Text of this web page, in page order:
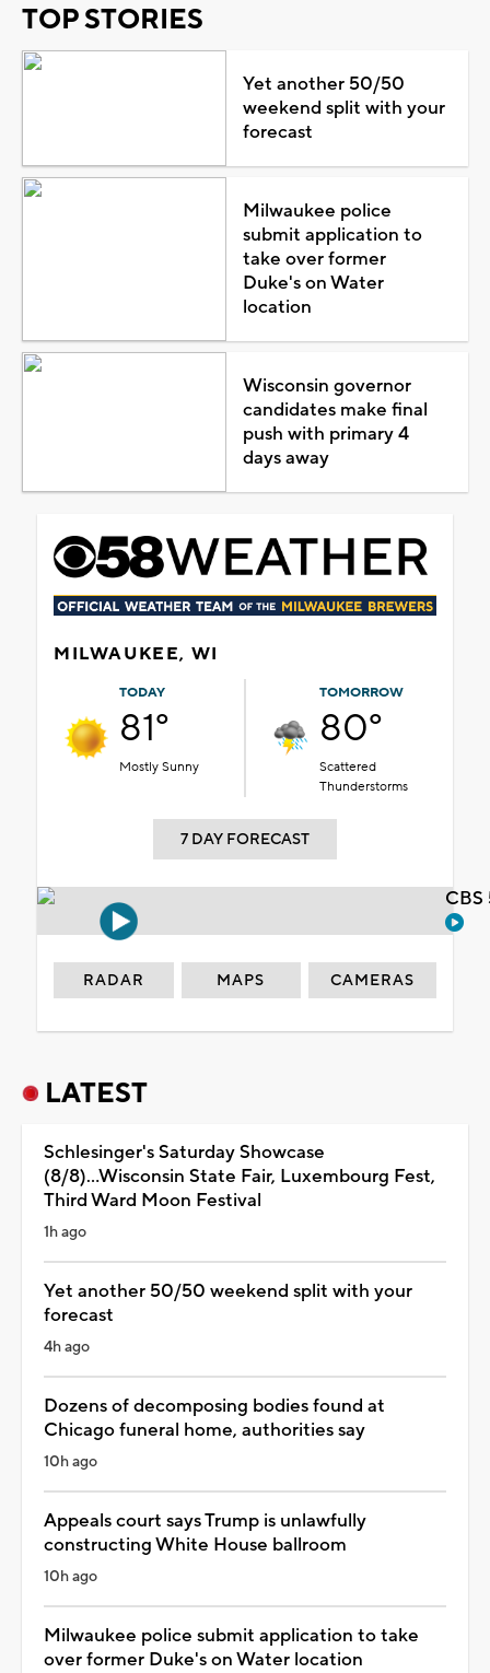
TOP STORIES
Yet another 50/50
weekend split with your
forecast
Milwaukee police
submit application to
take over former
Duke's on Water
location
Wisconsin governor
candidates make final
push with primary 4
days away
MILWAUKEE, WI
TODAY
81°
Mostly Sunny
TOMORROW
80°
Scattered
Thunderstorms
7 DAY FORECAST
RADAR MAPS CAMERAS
LATEST
Schlesinger's Saturday Showcase
(8/8)...Wisconsin State Fair, Luxembourg Fest,
Third Ward Moon Festival
1h ago
Yet another 50/50 weekend split with your
forecast
4h ago
Dozens of decomposing bodies found at
Chicago funeral home, authorities say
10h ago
Appeals court says Trump is unlawfully
constructing White House ballroom
10h ago
Milwaukee police submit application to take
over former Duke's on Water location